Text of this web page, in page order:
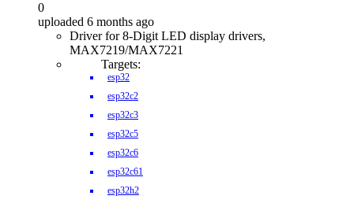
0
uploaded 6 months ago
Driver for 8-Digit LED display drivers,
MAX7219/MAX7221
Targets:
esp32
esp32c2
esp32c3
esp32c5
esp32c6
esp32c61
esp32h2